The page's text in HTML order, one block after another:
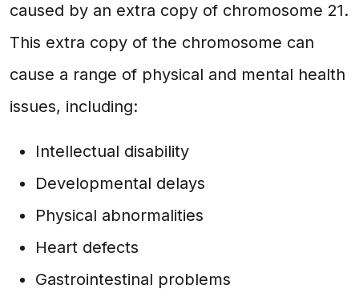
caused by an extra copy of chromosome 21.
This extra copy of the chromosome can
cause a range of physical and mental health
issues, including:
Intellectual disability
Developmental delays
Physical abnormalities
Heart defects
Gastrointestinal problems